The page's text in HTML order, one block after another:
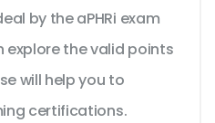
by the aPHRi exam
explore the valid points
will help you to
certifications.